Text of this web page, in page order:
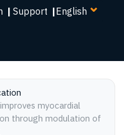
| Support |Select
through modulation of